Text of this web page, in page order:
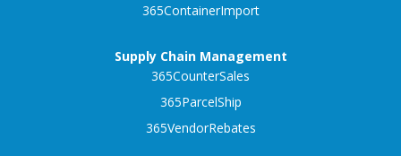
365ContainerImport
Supply Chain Management
365CounterSales
365ParcelShip
365VendorRebates